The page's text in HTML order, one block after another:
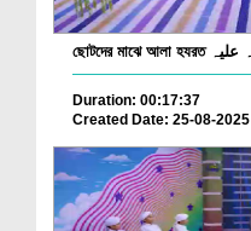
Duration: 00:17:37
Created Date: 25-08-2025